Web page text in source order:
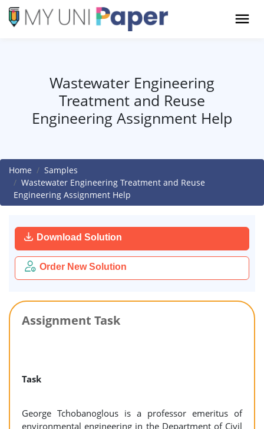
Wastewater Engineering
Treatment and Reuse
Engineering Assignment Help
Home
Samples
Wastewater Engineering Treatment and Reuse
Engineering Assignment Help
Download Solution
Order New Solution
Assignment Task
Task
George Tchobanoglous is a professor emeritus of
environmental engineering in the Department of Civil